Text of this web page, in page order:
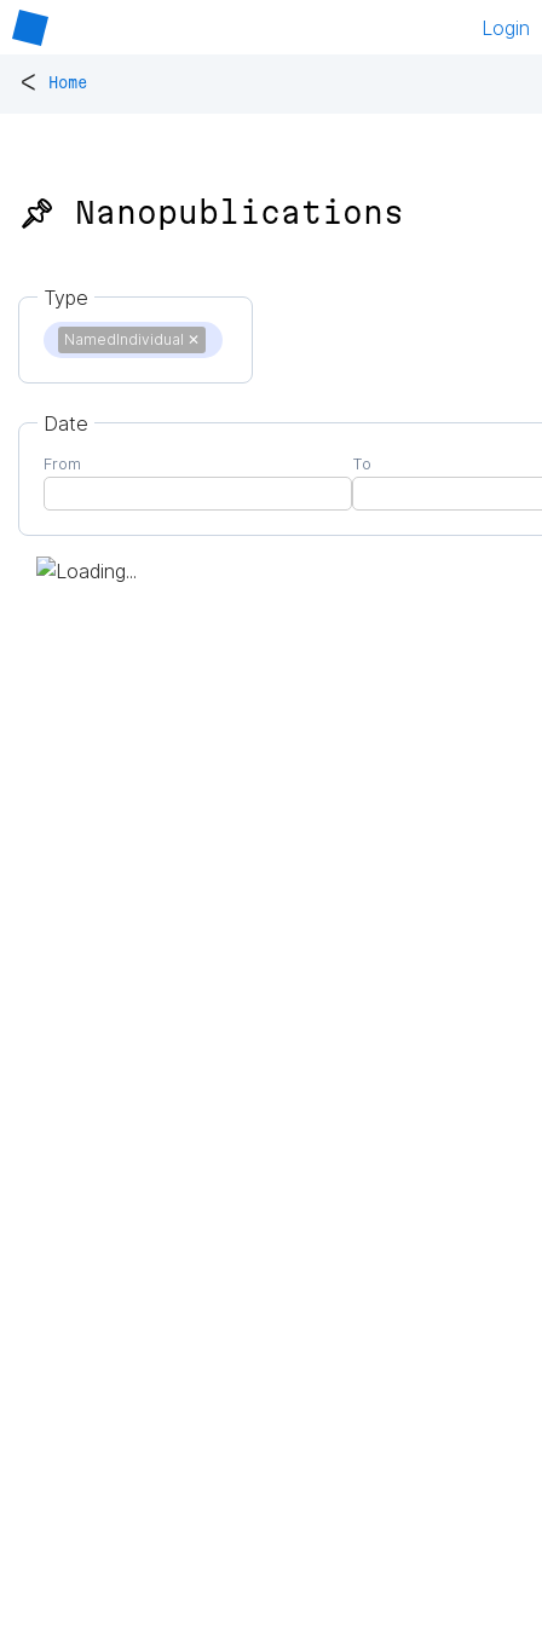
Login
< Home
📌 Nanopublications
Type
NamedIndividual ✕
Date
From To